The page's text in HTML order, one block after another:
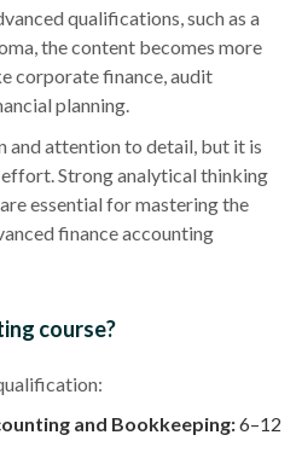
qualifications, such as a
the content becomes more
corporate finance, audit
planning.
and attention to detail, but it is
Strong analytical thinking
essential for mastering the
finance accounting
course?
and Bookkeeping:6–12